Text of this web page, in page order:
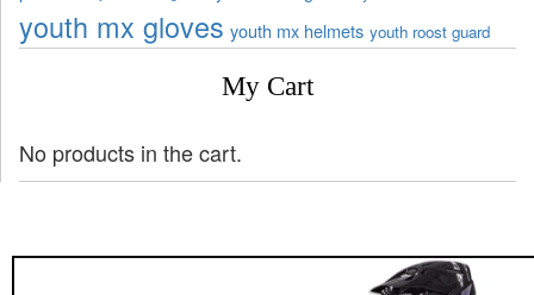
youth mx gloves youth mx helmets youth roost guard
My Cart
No products in the cart.